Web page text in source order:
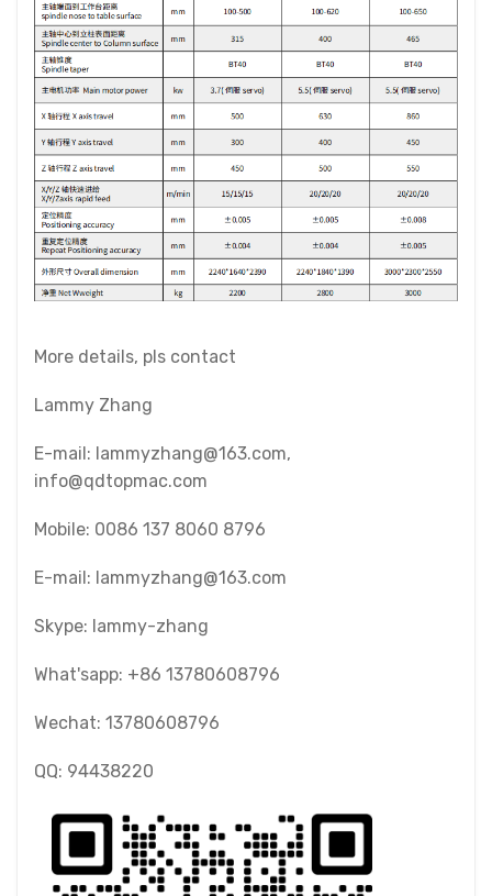
More details, pls contact
Lammy Zhang
E-mail: lammyzhang@163.com,
info@qdtopmac.com
Mobile: 0086 137 8060 8796
E-mail: lammyzhang@163.com
Skype: lammy-zhang
What'sapp: +86 13780608796
Wechat: 13780608796
QQ: 94438220